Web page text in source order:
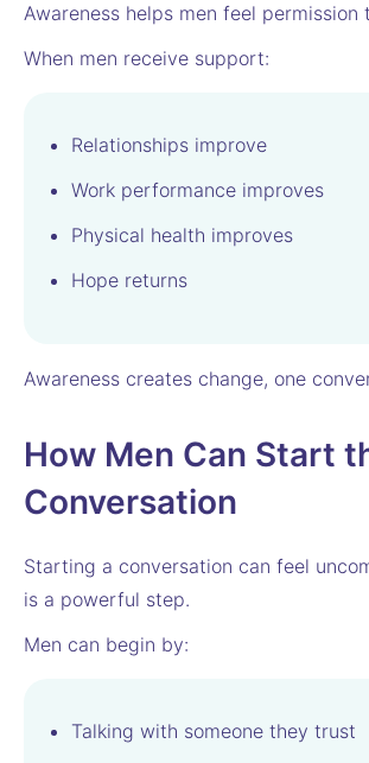
Awareness helps men feel permission
When men receive support:
Relationships improve
Work performance improves
Physical health improves
Hope returns
Awareness creates change, one
How Men Can Start
Conversation
Starting a conversation can feel
is a powerful step.
Men can begin by:
Talking with someone they trust